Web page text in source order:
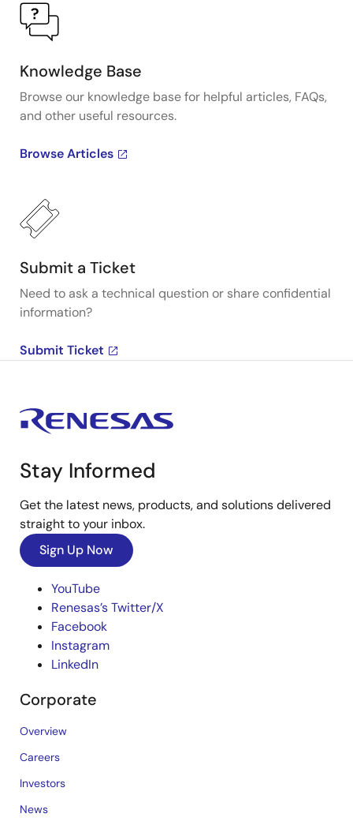
Knowledge Base
Browse our knowledge base for helpful articles, FAQs,
and other useful resources.
Browse Articles
Submit a Ticket
Need to ask a technical question or share confidential
information?
Submit Ticket
Stay Informed
Get the latest news, products, and solutions delivered
straight to your inbox.
Sign Up Now
YouTube
Renesas’s Twitter/X
Facebook
Instagram
LinkedIn
Corporate
Overview
Careers
Investors
News